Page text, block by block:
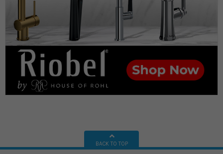
BACK TO TOP